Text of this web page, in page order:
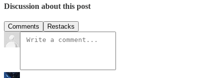
Discussion about this post
Comments Restacks